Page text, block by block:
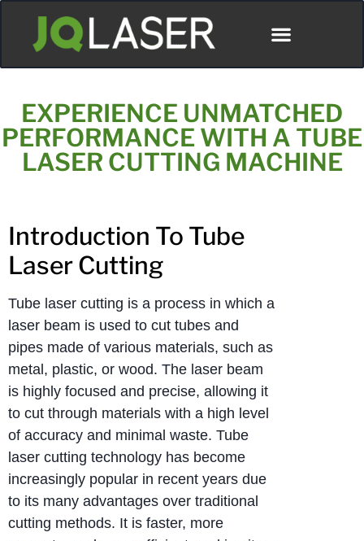
EXPERIENCE UNMATCHED
PERFORMANCE WITH A TUBE
LASER CUTTING MACHINE
Introduction To Tube
Laser Cutting
Tube laser cutting is a process in which a
laser beam is used to cut tubes and
pipes made of various materials, such as
metal, plastic, or wood. The laser beam
is highly focused and precise, allowing it
to cut through materials with a high level
of accuracy and minimal waste. Tube
laser cutting technology has become
increasingly popular in recent years due
to its many advantages over traditional
cutting methods. It is faster, more